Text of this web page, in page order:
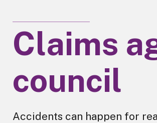
Claims
council
Accidents can happen for